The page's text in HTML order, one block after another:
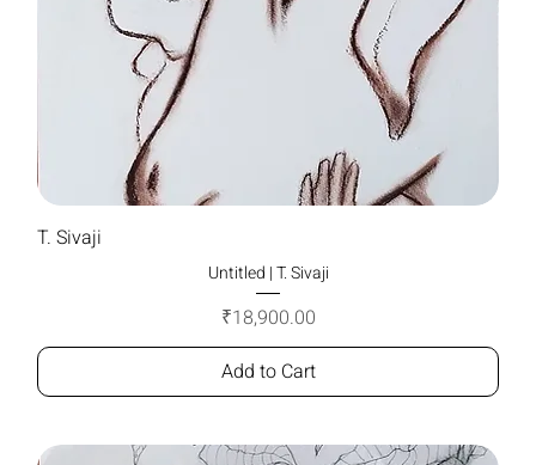
T. Sivaji
Untitled | T. Sivaji
Price
₹18,900.00
Add to Cart